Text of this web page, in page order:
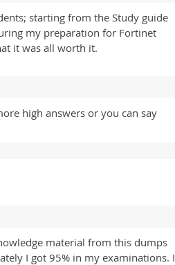
starting from the Study guide
my preparation for Fortinet
it was all worth it.
high answers or you can say
material from this dumps
I got 95% in my examinations. I